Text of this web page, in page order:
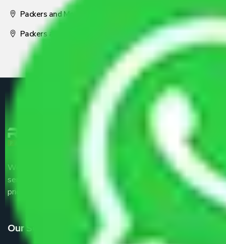
Packers and Movers Nagpur
Packers and Movers Pune
We are the part of logistic, transportation and warehousing
service providers all around the country at an affordable
price.
Our Services